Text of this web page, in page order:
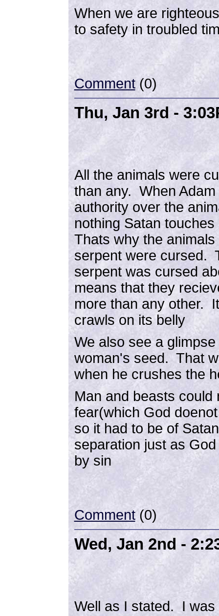
When we are
to safety in troubled
Comment(0)
Thu, Jan 3rd -
All the animals were
than any. When
authority over the
nothing Satan
Thats why the
serpent were cursed.
serpent was cursed
means that they
more than any other.
crawls on its belly
We also see a
woman's seed. That
when he crushes the
Man and beasts could
fear(which God
so it had to be of
separation just as
by sin
Comment(0)
Wed, Jan 2nd -
Well as I stated. I was